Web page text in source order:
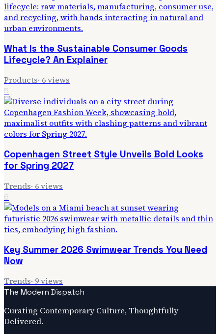
What Is the Sustainable Consumer Goods
Lifecycle? An Explainer
Products· 6views
5
Copenhagen Street Style Unveils Bold Looks
for Spring 2027
Trends· 6views
6
Key Summer 2026 Swimwear Trends You Need
Now
Trends· 9views
The Modern Dispatch
Curating Contemporary Culture, Thoughtfully
Delivered.